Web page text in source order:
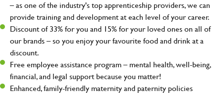
– as one of the industry's top apprenticeship providers, we can
provide training and development at each level of your career.
Discount of 33% for you and 15% for your loved ones on all of
our brands – so you enjoy your favourite food and drink at a
discount.
Free employee assistance program – mental health, well-being,
financial, and legal support because you matter!
Enhanced, family-friendly maternity and paternity policies